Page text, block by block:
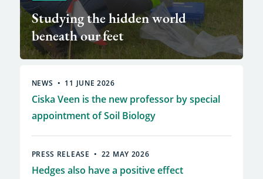
Studying the hidden world
beneath our feet
Ciska Veen is the new professor by special
appointment of Soil Biology
NEWS 11 JUNE 2026
Hedges also have a positive effect
PRESS RELEASE 22 MAY 2026